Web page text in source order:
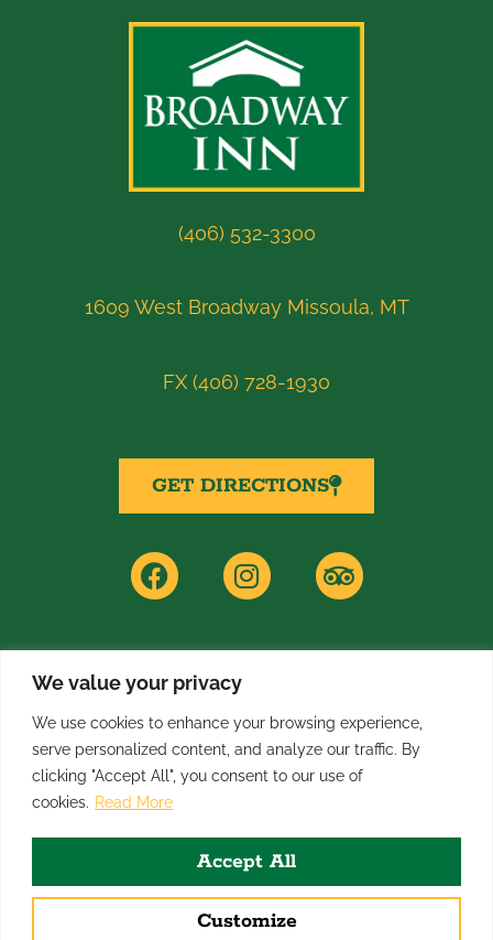
We value your privacy
We use cookies to enhance your browsing experience,
serve personalized content, and analyze our traffic. By
clicking "Accept All", you consent to our use of
cookies. Read More
Customize
Accept All
(406) 532-3300
1609 West Broadway Missoula, MT
FX (406) 728-1930
GET DIRECTIONS
F
a
c
b
o
o
k
I
n
s
a
r
a
m
T
r
i
a
v
i
s
PRIVACY POLICY
Broadway Inn Hotel & Conference Center
Designed & Managed byFirst Call Digital Agency